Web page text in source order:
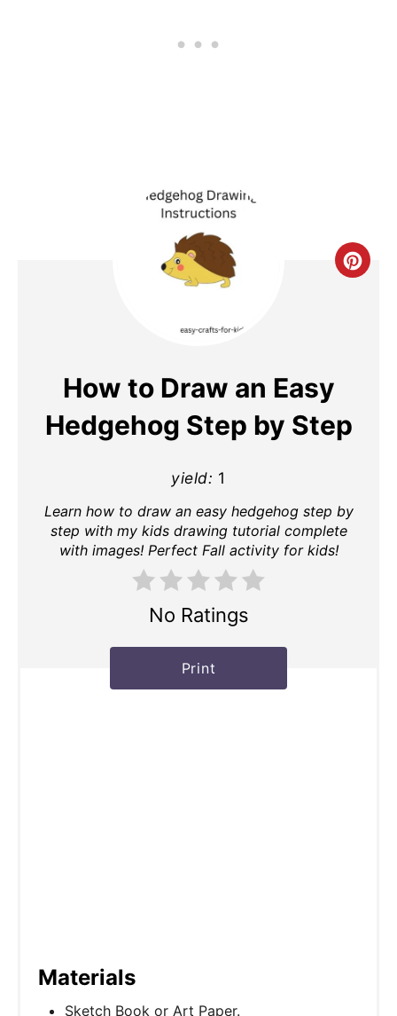
How to Draw an Easy
Hedgehog Step by Step
yield: 1
Learn how to draw an easy hedgehog step by
step with my kids drawing tutorial complete
with images! Perfect Fall activity for kids!
No Ratings
Print
Materials
Sketch Book or Art Paper.